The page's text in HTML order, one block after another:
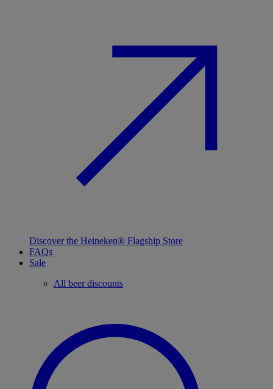
Discover the Heineken® Flagship Store
FAQs
Sale
All beer discounts